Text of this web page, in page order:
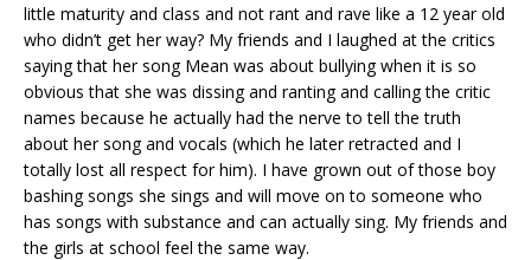
little maturity and class and not rant and rave like a 12 year old
who didn’t get her way? My friends and I laughed at the critics
saying that her song Mean was about bullying when it is so
obvious that she was dissing and ranting and calling the critic
names because he actually had the nerve to tell the truth
about her song and vocals (which he later retracted and I
totally lost all respect for him). I have grown out of those boy
bashing songs she sings and will move on to someone who
has songs with substance and can actually sing. My friends and
the girls at school feel the same way.